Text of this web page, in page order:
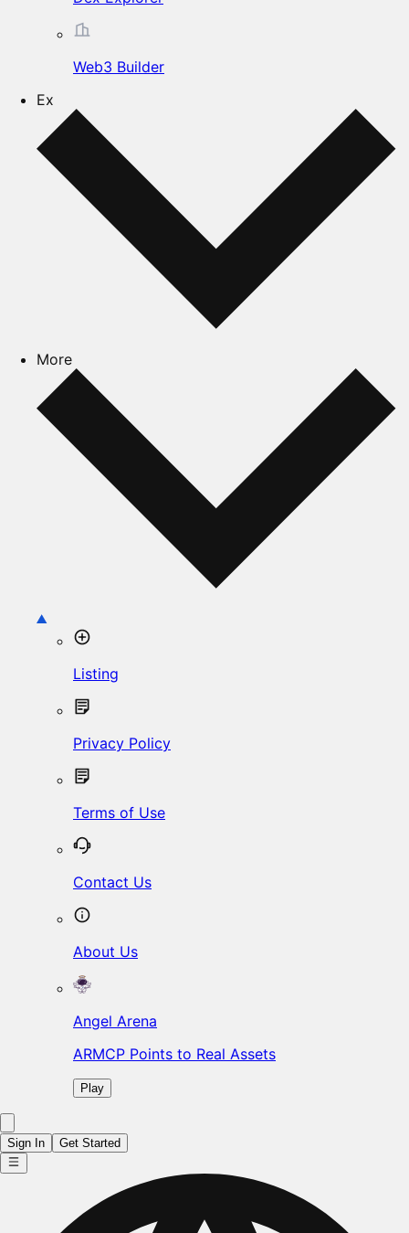
Web3 Builder
Ex
More
Listing
Privacy Policy
Terms of Use
Contact Us
About Us
Angel Arena
ARMCP Points to Real Assets
Play
Sign In Get Started